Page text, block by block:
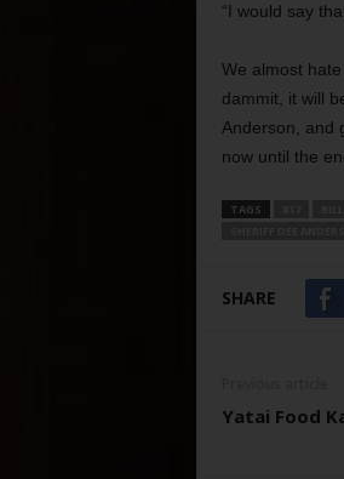
“I would say
We almost
dammit, it will
Anderson, and
now until the
TAGS
SHARE
Yatai Food